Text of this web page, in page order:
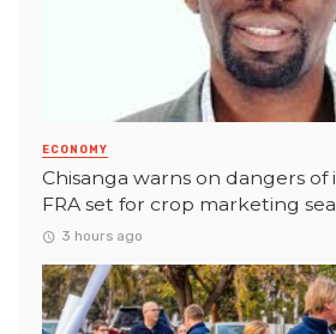
ECONOMY
Chisanga warns on dangers of
FRA set for crop marketing
3 hours ago